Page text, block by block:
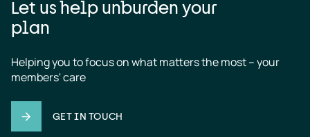
Let us help unburden your
plan
Helping you to focus on what matters the most – your
members' care
GET IN TOUCH